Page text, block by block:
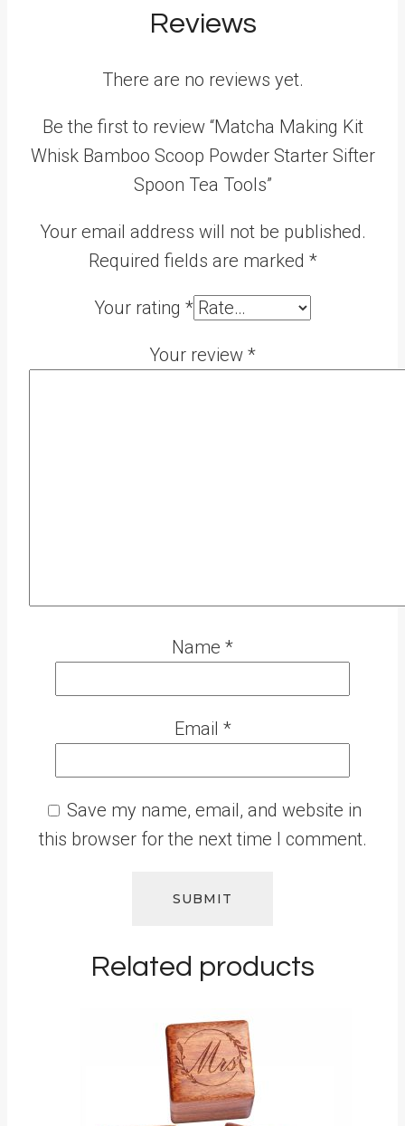
Reviews
There are no reviews yet.
Be the first to review “Matcha Making Kit
Whisk Bamboo Scoop Powder Starter Sifter
Spoon Tea Tools”
Your email address will not be published.
Required fields are marked *
Your rating *
Your review *
Name *
Email *
Save my name, email, and website in
this browser for the next time I comment.
Related products